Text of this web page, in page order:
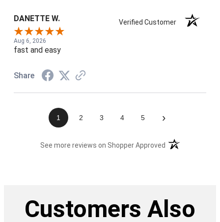
DANETTE W. Verified Customer
Aug 6, 2026
fast and easy
Share
1 2 3 4 5 ›
See more reviews on Shopper Approved (opens in a new
Customers Also